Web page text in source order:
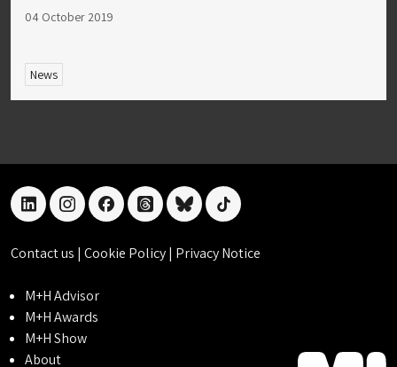
04 October 2019
News
linkedininstagramfacebookthreadsblueskytiktok
Contact us | Cookie Policy| Privacy Notice
M+H Advisor
M+H Awards
M+H Show
About